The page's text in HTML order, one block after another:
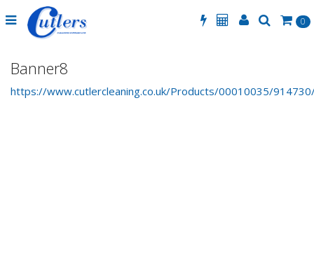
0
Banner8
https://www.cutlercleaning.co.uk/Products/00010035/